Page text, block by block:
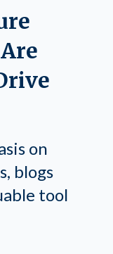
on
blogs
tool